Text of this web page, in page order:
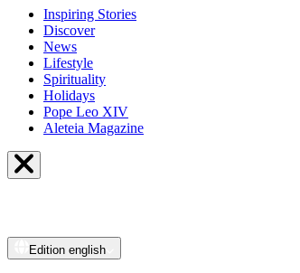
Inspiring Stories
Discover
News
Lifestyle
Spirituality
Holidays
Pope Leo XIV
Aleteia Magazine
Edition english